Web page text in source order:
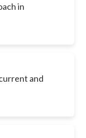
in
and